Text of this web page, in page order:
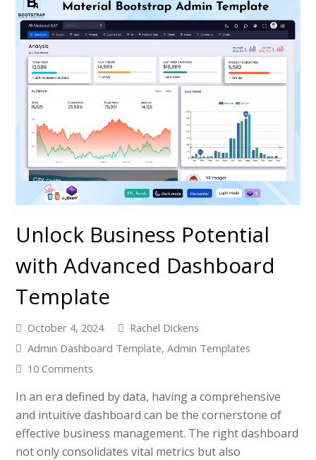
Unlock Business Potential
with Advanced Dashboard
Template
October 4, 2024
Rachel Dickens
Admin Dashboard Template,Admin Templates
10 Comments
In an era defined by data, having a comprehensive
and intuitive dashboard can be the cornerstone of
effective business management. The right dashboard
not only consolidates vital metrics but also